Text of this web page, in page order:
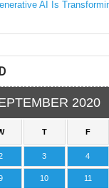
AI Is
2020
T F
3 4
10 11